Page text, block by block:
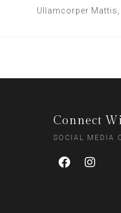
Ullamcorper
Connect
SOCIAL MEDIA